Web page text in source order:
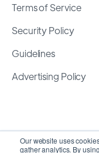
Our website uses
gather analytics. By
Terms of Service
Security Policy
Guidelines
Advertising Policy